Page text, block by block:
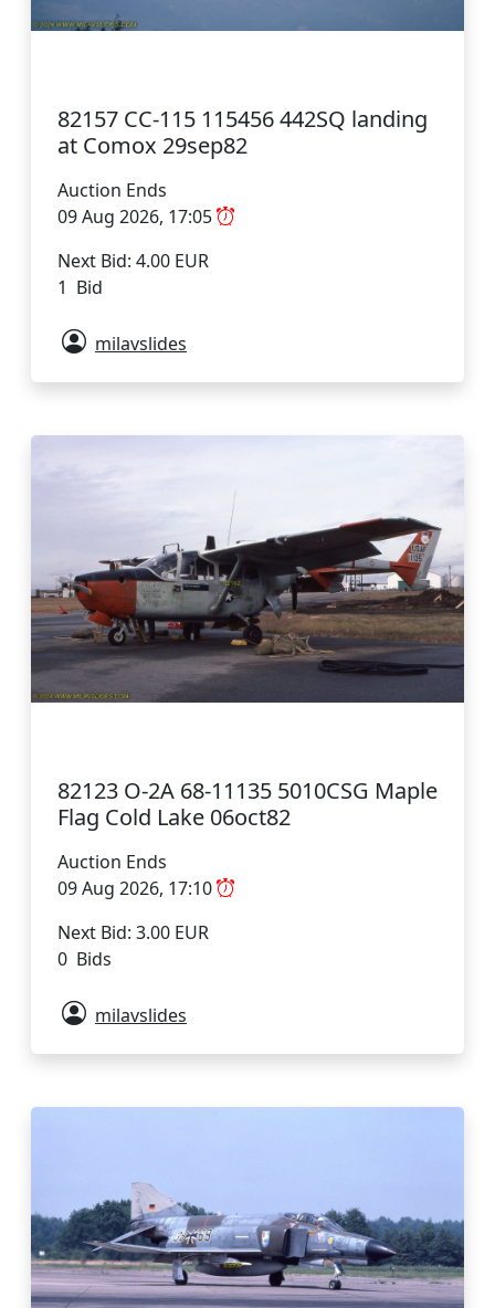
82157 CC-115 115456 442SQ landing
at Comox 29sep82
Auction Ends
09 Aug 2026, 17:05
Next Bid: 4.00 EUR
1 Bid
milavslides
82123 O-2A 68-11135 5010CSG Maple
Flag Cold Lake 06oct82
Auction Ends
09 Aug 2026, 17:10
Next Bid: 3.00 EUR
0 Bids
milavslides